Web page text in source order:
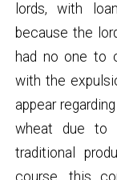
lords, with
because the
had no one to
with the
appear
wheat due to
traditional